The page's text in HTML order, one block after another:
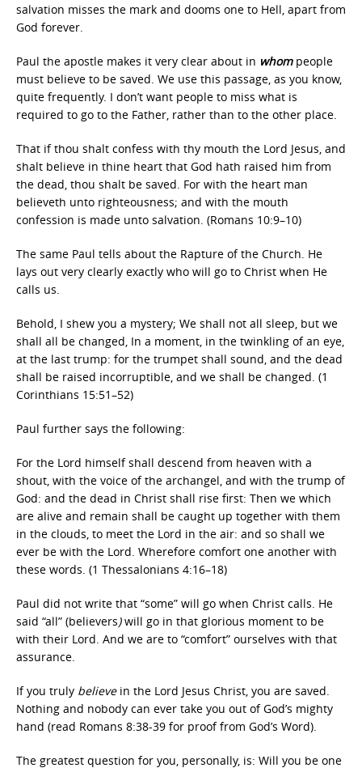
salvation misses the mark and dooms one to Hell, apart from
God forever.
Paul the apostle makes it very clear about in whompeople
must believe to be saved. We use this passage, as you know,
quite frequently. I don’t want people to miss what is
required to go to the Father, rather than to the other place.
That if thou shalt confess with thy mouth the Lord Jesus, and
shalt believe in thine heart that God hath raised him from
the dead, thou shalt be saved. For with the heart man
believeth unto righteousness; and with the mouth
confession is made unto salvation. (Romans 10:9–10)
The same Paul tells about the Rapture of the Church. He
lays out very clearly exactly who will go to Christ when He
calls us.
Behold, I shew you a mystery; We shall not all sleep, but we
shall all be changed, In a moment, in the twinkling of an eye,
at the last trump: for the trumpet shall sound, and the dead
shall be raised incorruptible, and we shall be changed. (1
Corinthians 15:51–52)
Paul further says the following:
For the Lord himself shall descend from heaven with a
shout, with the voice of the archangel, and with the trump of
God: and the dead in Christ shall rise first: Then we which
are alive and remain shall be caught up together with them
in the clouds, to meet the Lord in the air: and so shall we
ever be with the Lord. Wherefore comfort one another with
these words. (1 Thessalonians 4:16–18)
Paul did not write that “some” will go when Christ calls. He
said “all” (believers)will go in that glorious moment to be
with their Lord. And we are to “comfort” ourselves with that
assurance.
If you truly believe in the Lord Jesus Christ, you are saved.
Nothing and nobody can ever take you out of God’s mighty
hand (read Romans 8:38-39 for proof from God’s Word).
The greatest question for you, personally, is: Will you be one